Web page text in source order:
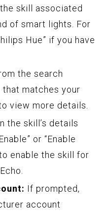
skill associated
of smart lights. For
Hue” if you have
the search
matches your
view more details.
the skill’s details
or “Enable
enable the skill for
If prompted,
account